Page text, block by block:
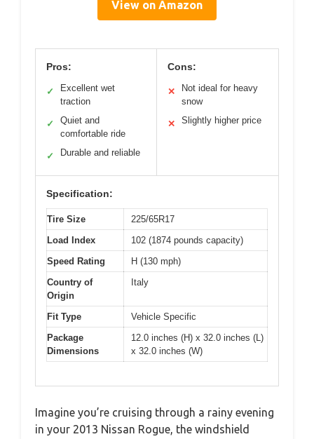
View on Amazon
Pros:
✓
Excellent wet
traction
✓
Quiet and
comfortable ride
✓ Durable and reliable
Cons:
✕
Not ideal for heavy
snow
✕ Slightly higher price
Specification:
Tire Size
225/65R17
Load Index
102 (1874 pounds capacity)
Speed Rating
H (130 mph)
Country of
Origin
Italy
Fit Type
Vehicle Specific
Package
Dimensions
12.0 inches (H) x 32.0 inches (L)
x 32.0 inches (W)
Imagine you’re cruising through a rainy evening
in your 2013 Nissan Rogue, the windshield